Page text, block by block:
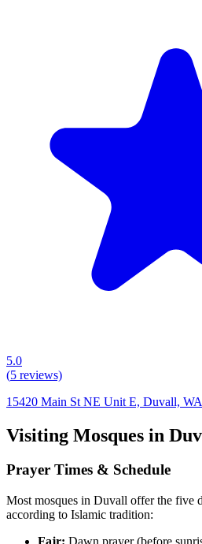
5.0
(5 reviews)
15420 Main St NE Unit E, Duvall,
Visiting Mosques in
Prayer Times & Schedule
Most mosques in Duvall offer the five
according to Islamic tradition: